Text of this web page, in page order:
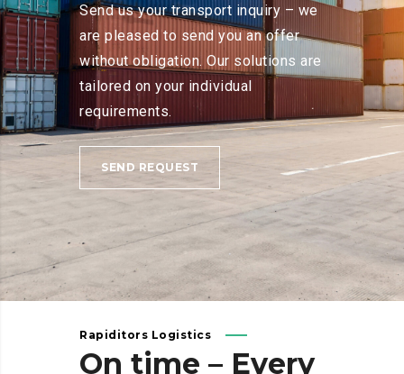
Send us your transport inquiry – we
are pleased to send you an offer
without obligation. Our solutions are
tailored on your individual
requirements.
SEND REQUEST
Rapiditors Logistics
On time – Every